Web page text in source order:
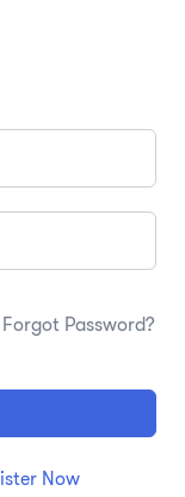
Forgot Password?
Now